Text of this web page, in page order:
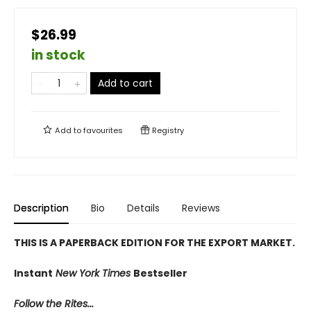
$26.99
in stock
Add to cart
Add tofavourites Registry
Description Bio Details Reviews
THIS IS A PAPERBACK EDITION FOR THE EXPORT MARKET.
Instant New York Times Bestseller
Follow the Rites...